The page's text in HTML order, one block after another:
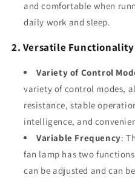
and comfortable when
daily work and sleep.
2. Versatile Functionality
Variety of Control
variety of control modes,
resistance, stable
intelligence, and
Variable Frequency:
fan lamp has two
can be adjusted and can